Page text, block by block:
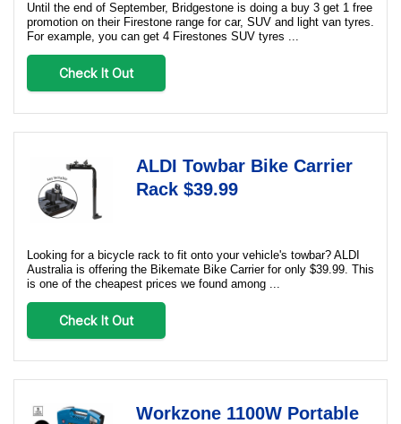
Until the end of September, Bridgestone is doing a buy 3 get 1 free
promotion on their Firestone range for car, SUV and light van tyres.
For example, you can get 4 Firestones SUV tyres ...
Check It Out
ALDI Towbar Bike Carrier
Rack $39.99
Looking for a bicycle rack to fit onto your vehicle's towbar? ALDI
Australia is offering the Bikemate Bike Carrier for only $39.99. This
is one of the cheapest prices we found among ...
Check It Out
Workzone 1100W Portable